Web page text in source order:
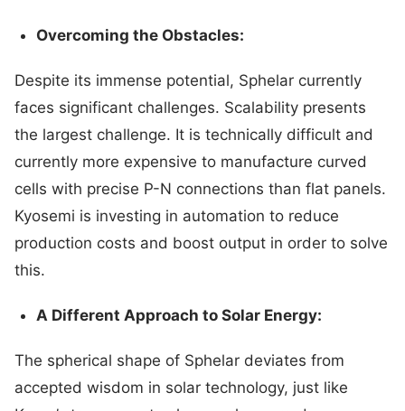
Overcoming the Obstacles:
Despite its immense potential, Sphelar currently
faces significant challenges. Scalability presents
the largest challenge. It is technically difficult and
currently more expensive to manufacture curved
cells with precise P-N connections than flat panels.
Kyosemi is investing in automation to reduce
production costs and boost output in order to solve
this.
A Different Approach to Solar Energy:
The spherical shape of Sphelar deviates from
accepted wisdom in solar technology, just like